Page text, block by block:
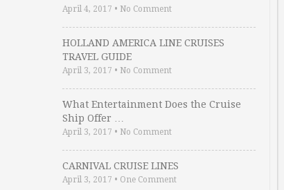
April 4, 2017 • No Comment
HOLLAND AMERICA LINE CRUISES
TRAVEL GUIDE
April 3, 2017 • No Comment
What Entertainment Does the Cruise
Ship Offer …
April 3, 2017 • No Comment
CARNIVAL CRUISE LINES
April 3, 2017 • One Comment